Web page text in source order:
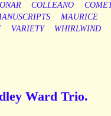
COLLEANO
MAURICE
VARIETY
WHIRLWIND
Ward Trio.